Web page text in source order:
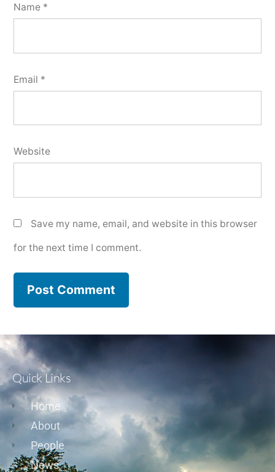
Name *
Email *
Website
Save my name, email, and website in this browser
for the next time I comment.
Quick Links
Home
About
People
News